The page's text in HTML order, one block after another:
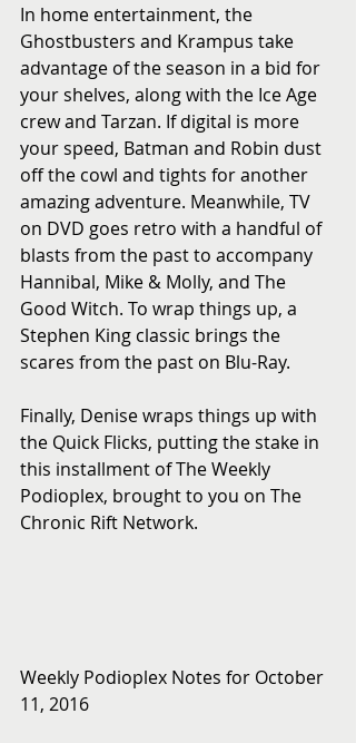
In home entertainment, the
Ghostbusters and Krampus take
advantage of the season in a bid for
your shelves, along with the Ice Age
crew and Tarzan. If digital is more
your speed, Batman and Robin dust
off the cowl and tights for another
amazing adventure. Meanwhile, TV
on DVD goes retro with a handful of
blasts from the past to accompany
Hannibal, Mike & Molly, and The
Good Witch. To wrap things up, a
Stephen King classic brings the
scares from the past on Blu-Ray.
Finally, Denise wraps things up with
the Quick Flicks, putting the stake in
this installment of The Weekly
Podioplex, brought to you on The
Chronic Rift Network.
Weekly Podioplex Notes for October
11, 2016